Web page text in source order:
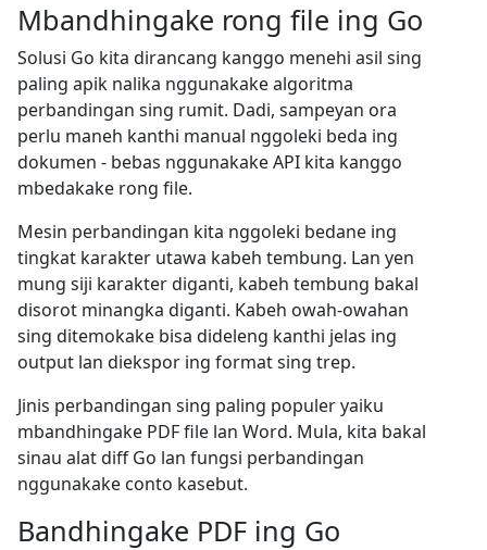
Mbandhingake rong file ing Go
Solusi Go kita dirancang kanggo menehi asil sing
paling apik nalika nggunakake algoritma
perbandingan sing rumit. Dadi, sampeyan ora
perlu maneh kanthi manual nggoleki beda ing
dokumen - bebas nggunakake API kita kanggo
mbedakake rong file.
Mesin perbandingan kita nggoleki bedane ing
tingkat karakter utawa kabeh tembung. Lan yen
mung siji karakter diganti, kabeh tembung bakal
disorot minangka diganti. Kabeh owah-owahan
sing ditemokake bisa dideleng kanthi jelas ing
output lan diekspor ing format sing trep.
Jinis perbandingan sing paling populer yaiku
mbandhingake PDF file lan Word. Mula, kita bakal
sinau alat diff Go lan fungsi perbandingan
nggunakake conto kasebut.
Bandhingake PDF ing Go